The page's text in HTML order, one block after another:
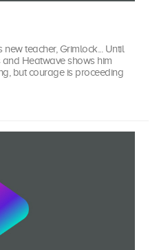
teacher, Grimlock... Until
and Heatwave shows him
but courage is proceeding